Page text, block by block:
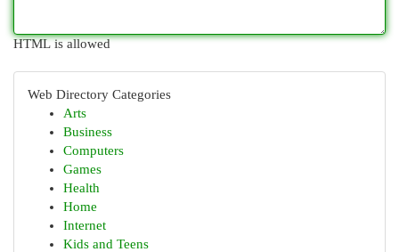
HTML is allowed
Web Directory Categories
Arts
Business
Computers
Games
Health
Home
Internet
Kids and Teens